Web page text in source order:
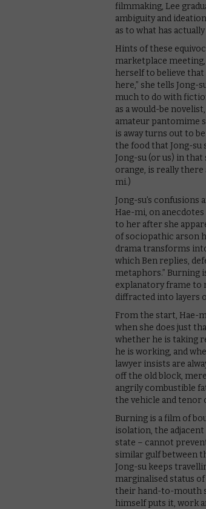
filmmaking, Lee
ambiguity and
as to what has
Hints of these
marketplace
herself to believe that
here,” she tells Jong-
much to do with
as a would-be
amateur pantomime
is away turns out to
the food that Jong-su
Jong-su (or us) in
orange, is really there
mi.)
Jong-su’s
Hae-mi, on
to her after she
of sociopathic arson
drama transforms
which Ben replies,
metaphors.” Burning
explanatory frame to
diffracted into layers
From the start, Hae-
when she does just
whether he is taking
he is working, and
lawyer insists are
off the old block,
angrily combustible
the vehicle and tenor
Burning is a film of
isolation, the
state – cannot
similar gulf between
Jong-su keeps
marginalised status
their hand-to-mouth
himself puts it, work